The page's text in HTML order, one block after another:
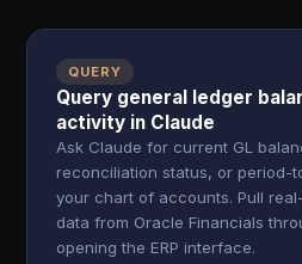
QUERY
Query general ledger
activity in Claude
Ask Claude for current GL
reconciliation status, or period-
your chart of accounts. Pull
data from Oracle Financials
opening the ERP interface.